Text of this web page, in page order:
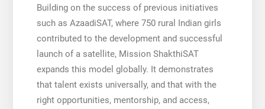
Building on the success of previous initiatives
such as AzaadiSAT, where 750 rural Indian girls
contributed to the development and successful
launch of a satellite, Mission ShakthiSAT
expands this model globally. It demonstrates
that talent exists universally, and that with the
right opportunities, mentorship, and access,